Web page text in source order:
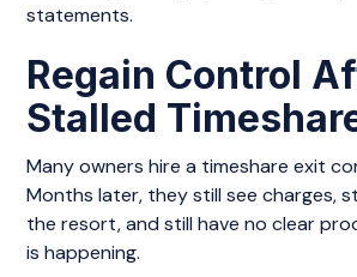
statements.
Regain Control
Stalled
Many owners hire a timeshare exit
Months later, they still see charges,
the resort, and still have no clear
is happening.